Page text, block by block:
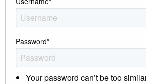
Password*
Your password can’t be too